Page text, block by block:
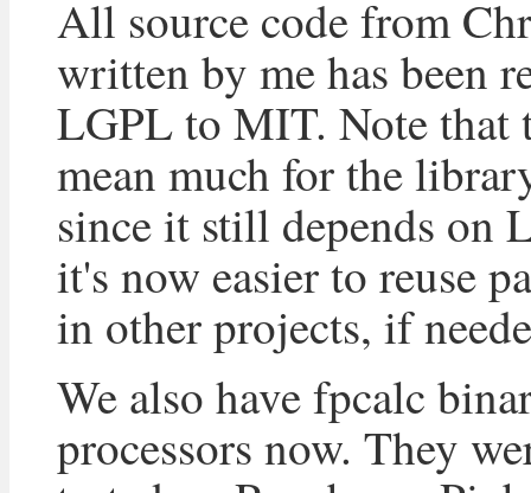
All source code from
written by me has been
LGPL to MIT. Note that
mean much for the
since it still depends on
it's now easier to reuse
in other projects, if
We also have fpcalc
processors now. They